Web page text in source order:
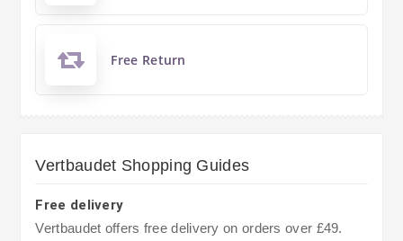
Free Return
Vertbaudet Shopping Guides
Free delivery
Vertbaudet offers free delivery on orders over £49.